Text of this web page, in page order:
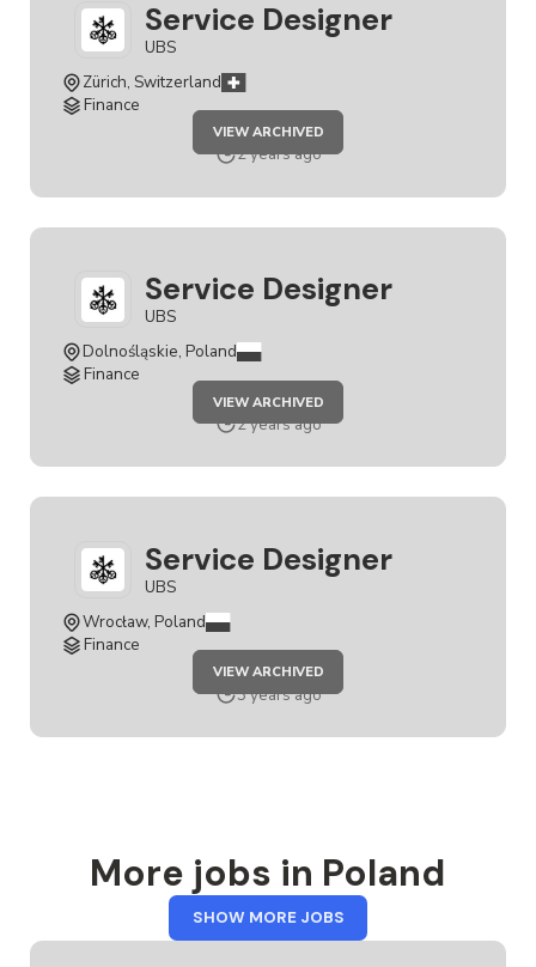
Service Designer
UBS
Zürich, Switzerland
Finance
VIEW ARCHIVEDSERVICE
DESIGNER
2 years ago
Service Designer
UBS
Dolnośląskie, Poland
Finance
VIEW ARCHIVED
JOB
SERVICE
DESIGNER
2 years ago
Service Designer
UBS
Wrocław, Poland
Finance
VIEW ARCHIVEDSERVICE
DESIGNER
3 years ago
More jobs in Poland
SHOW MORE JOBSFROM
POLAND